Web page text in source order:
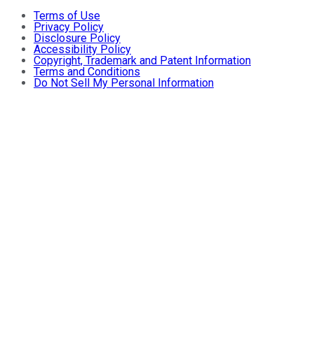
Terms of Use
Privacy Policy
Disclosure Policy
Accessibility Policy
Copyright, Trademark and Patent Information
Terms and Conditions
Do Not Sell My Personal Information